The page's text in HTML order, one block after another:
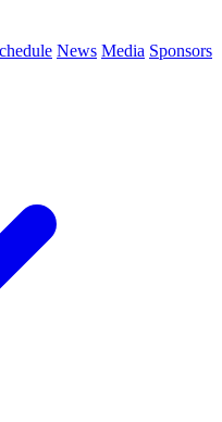
News Media Sponsors